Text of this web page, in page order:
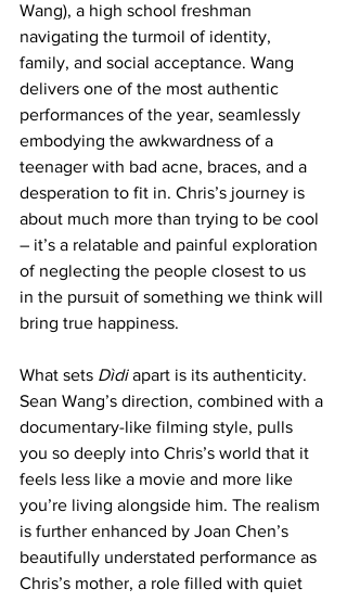
Wang), a high school freshman
navigating the turmoil of identity,
family, and social acceptance. Wang
delivers one of the most authentic
performances of the year, seamlessly
embodying the awkwardness of a
teenager with bad acne, braces, and a
desperation to fit in. Chris’s journey is
about much more than trying to be cool
– it’s a relatable and painful exploration
of neglecting the people closest to us
in the pursuit of something we think will
bring true happiness.
What sets Dìdi apart is its authenticity.
Sean Wang’s direction, combined with a
documentary-like filming style, pulls
you so deeply into Chris’s world that it
feels less like a movie and more like
you’re living alongside him. The realism
is further enhanced by Joan Chen’s
beautifully understated performance as
Chris’s mother, a role filled with quiet